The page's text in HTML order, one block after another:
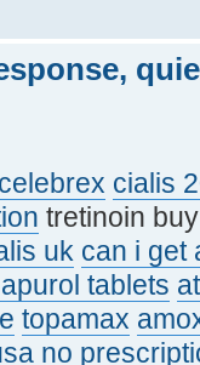
cialis
tretinoin
uk can i get
tablets
topamax
no